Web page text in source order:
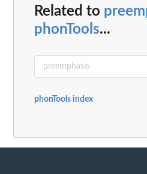
Related to
phonTools...
phonTools index